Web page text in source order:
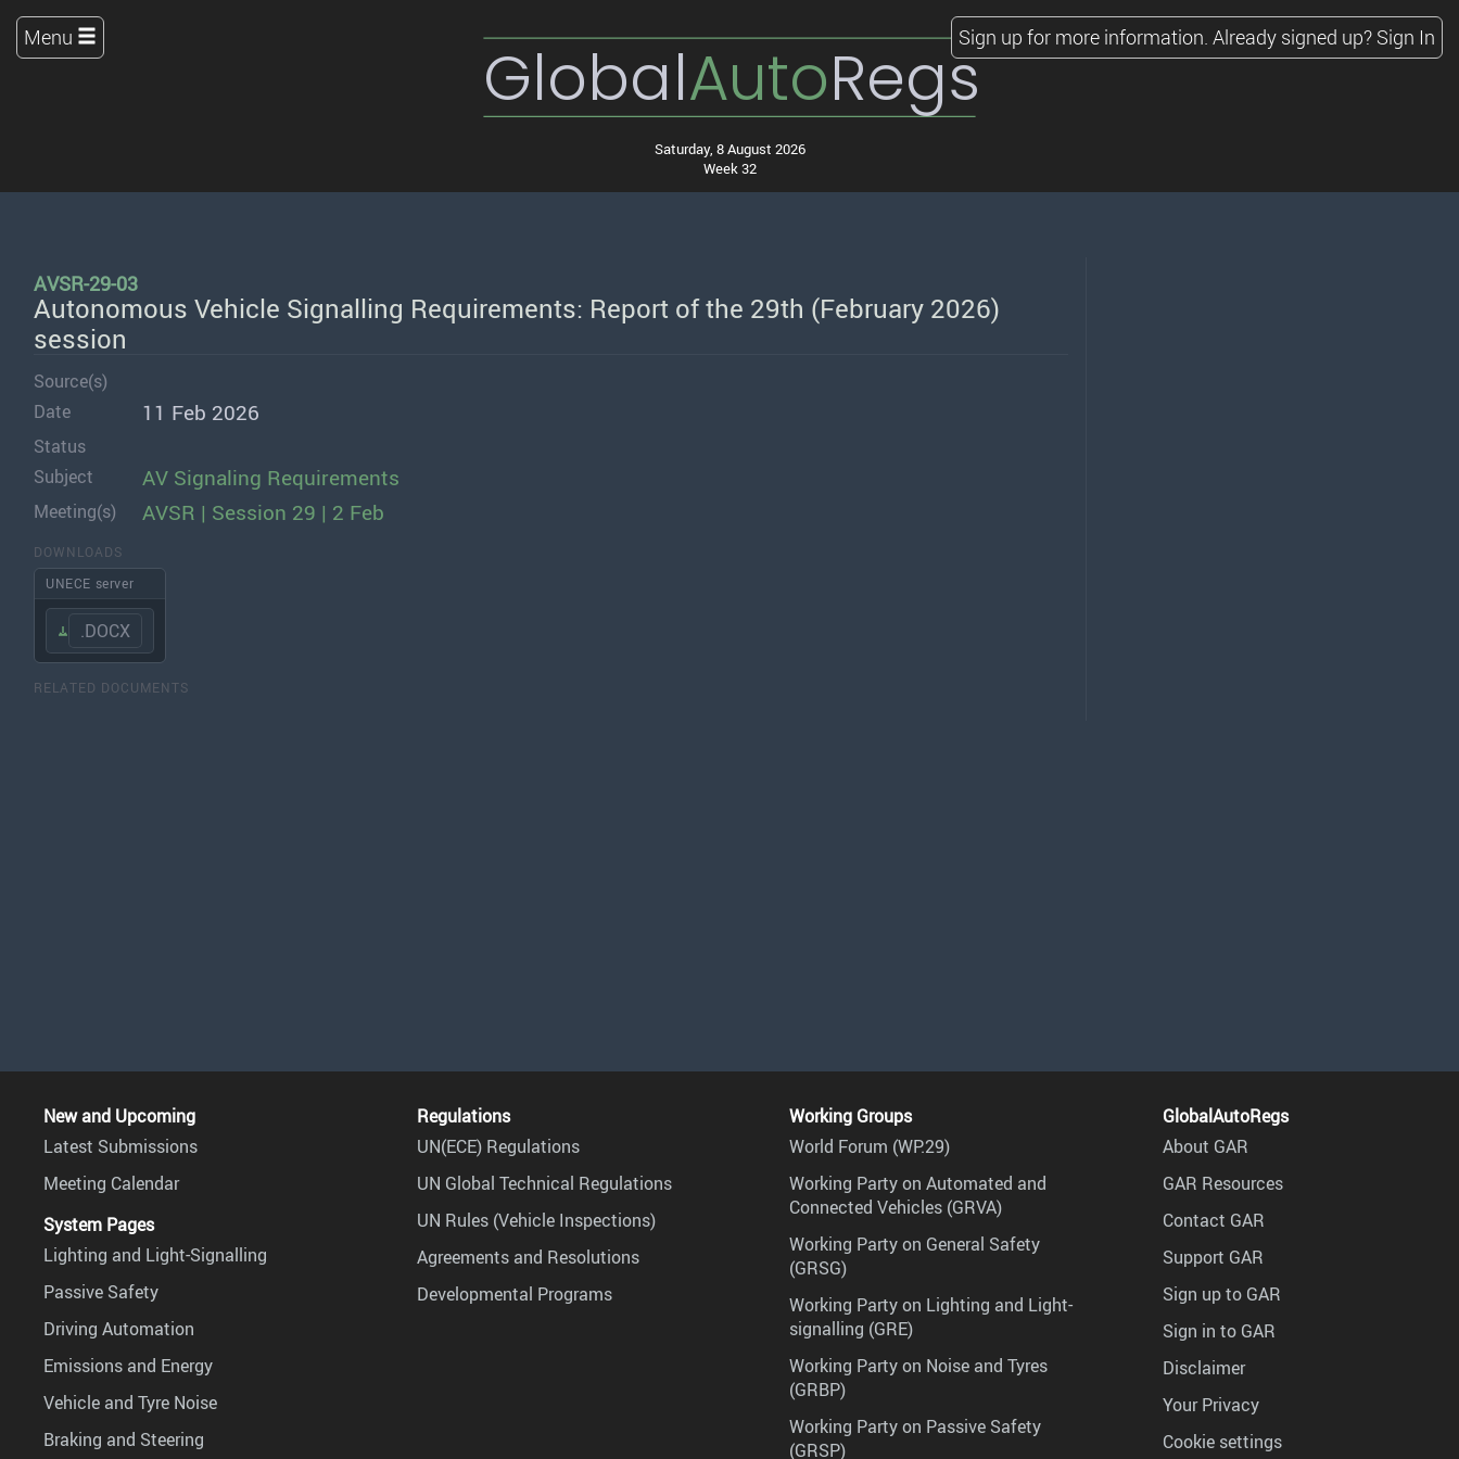
GlobalAutoRegs
Saturday, 8 August 2026
Week 32
Menu Sign up for more information. Already signed up? Sign In
AVSR-29-03
Autonomous Vehicle Signalling Requirements: Report of the 29th (February 2026)
session
Source(s)
Date
11 Feb 2026
Status
Subject
AV Signaling Requirements
Meeting(s) AVSR | Session 29 | 2 Feb
DOWNLOADS
UNECE server
.DOCX
RELATED DOCUMENTS
New and Upcoming
Latest Submissions
Meeting Calendar
System Pages
Lighting and Light-Signalling
Passive Safety
Driving Automation
Emissions and Energy
Vehicle and Tyre Noise
Braking and Steering
Regulations
UN(ECE) Regulations
UN Global Technical Regulations
UN Rules (Vehicle Inspections)
Agreements and Resolutions
Developmental Programs
Working Groups
World Forum (WP.29)
Working Party on Automated and
Connected Vehicles (GRVA)
Working Party on General Safety
(GRSG)
Working Party on Lighting and Light-
signalling (GRE)
Working Party on Noise and Tyres
(GRBP)
Working Party on Passive Safety
(GRSP)
GlobalAutoRegs
About GAR
GAR Resources
Contact GAR
Support GAR
Sign up to GAR
Sign in to GAR
Disclaimer
Your Privacy
Cookie settings